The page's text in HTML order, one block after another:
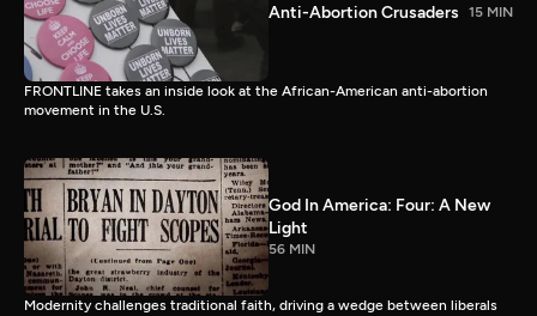
Anti-Abortion Crusaders 15 MIN
FRONTLINE takes an inside look at the African-American anti-abortion
movement in the U.S.
God In America: Four: A New
Light
56 MIN
Modernity challenges traditional faith, driving a wedge between liberals